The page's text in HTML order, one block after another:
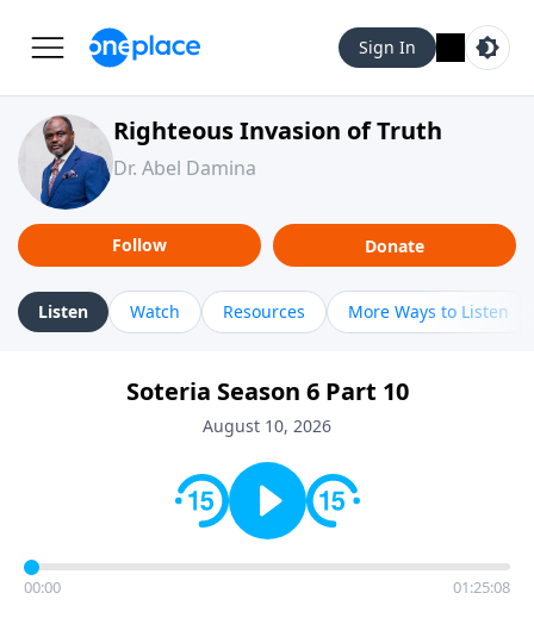
Sign In
Righteous Invasion of Truth
Dr. Abel Damina
Follow Donate
Listen Watch Resources More Ways to Listen
Soteria Season 6 Part 10
August 10, 2026
00:00 01:25:08